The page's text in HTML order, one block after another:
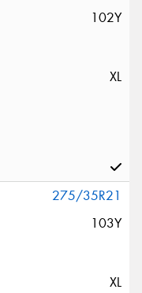
102Y
XL
275/35R21
103Y
XL